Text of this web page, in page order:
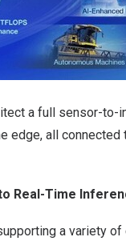
a full sensor-
edge, all connected
Real-Time
a variety